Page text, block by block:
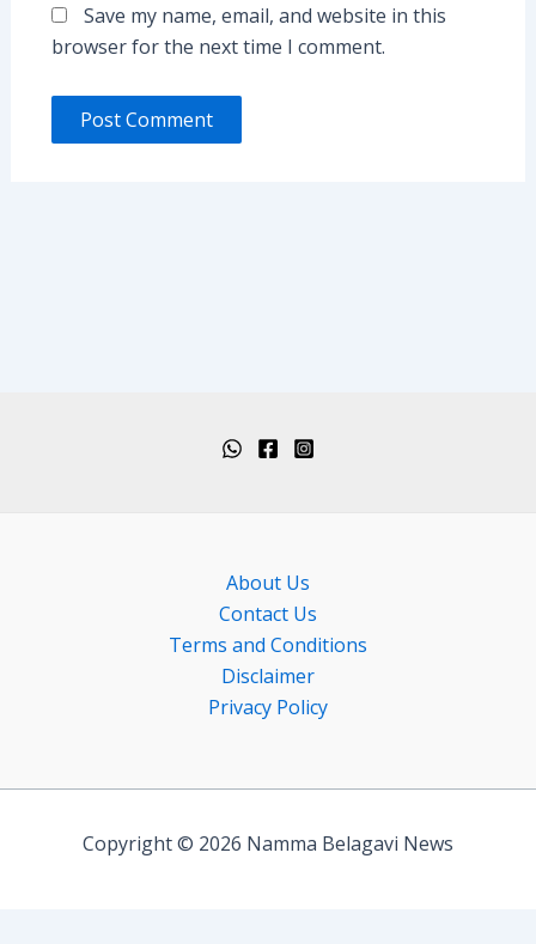
Save my name, email, and website in this
browser for the next time I comment.
About Us
Contact Us
Terms and Conditions
Disclaimer
Privacy Policy
Copyright © 2026 Namma Belagavi News